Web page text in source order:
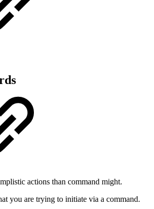
actions than command might.
you are trying to initiate via a command.